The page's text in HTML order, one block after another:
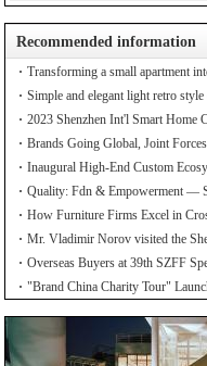
Recommended information
Transforming a small apartment
Simple and elegant light retro
2023 Shenzhen Int'l Smart Home
Brands Going Global, Joint
SZFIA
Inaugural High-End Custom
Quality: Fdn & Empowerment —
How Furniture Firms Excel in
Mr. Vladimir Norov visited the
Overseas Buyers at 39th SZFF
"Brand China Charity Tour"